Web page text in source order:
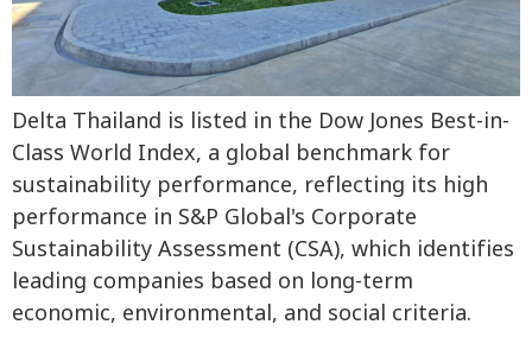
Delta Thailand is listed in the Dow Jones Best-in-
Class World Index, a global benchmark for
sustainability performance, reflecting its high
performance in S&P Global's Corporate
Sustainability Assessment (CSA), which identifies
leading companies based on long-term
economic, environmental, and social criteria.